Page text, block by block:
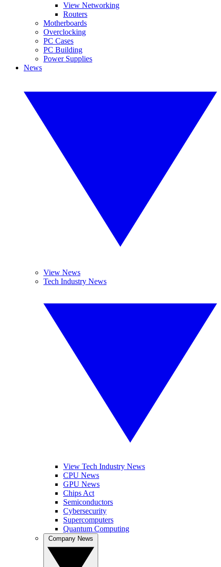
View Networking
Routers
Motherboards
Overclocking
PC Cases
PC Building
Power Supplies
News
View News
Tech Industry News
View Tech Industry News
CPU News
GPU News
Chips Act
Semiconductors
Cybersecurity
Supercomputers
Quantum Computing